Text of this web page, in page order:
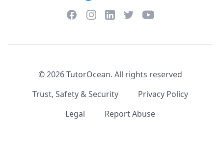
FacebookInstagramLinkedInTwitterYouTube
©2026TutorOcean. All rights reserved
Trust, Safety & Security
Privacy Policy
Legal
Report Abuse